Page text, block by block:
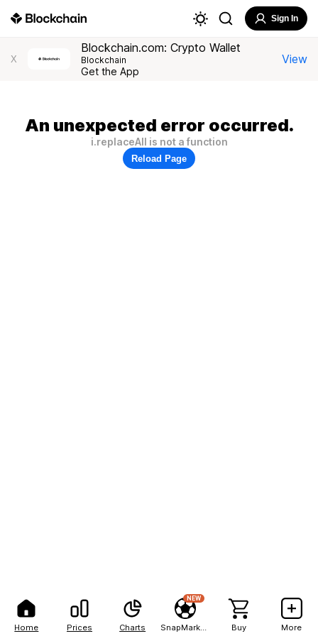
Home Prices Charts
NEW
Buy More
Sign In
X
Blockchain.com: Crypto Wallet
Blockchain
Get the App
View
An unexpected error occurred.
i.replaceAll is not a function
Reload Page